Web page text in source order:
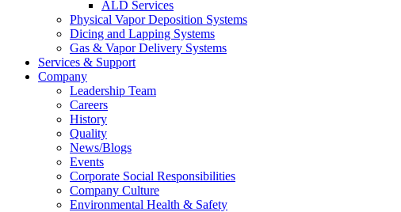
ALD Services
Physical Vapor Deposition Systems
Dicing and Lapping Systems
Gas & Vapor Delivery Systems
Services & Support
Company
Leadership Team
Careers
History
Quality
News/Blogs
Events
Corporate Social Responsibilities
Company Culture
Environmental Health & Safety